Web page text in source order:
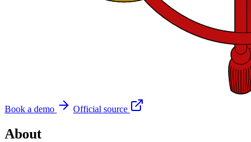
Book a demo
Official source
About